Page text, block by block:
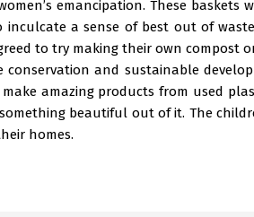
emancipation. These
a sense of best out of
to try making their own compost
and sustainable
amazing products from used
beautiful out of it. The
homes.